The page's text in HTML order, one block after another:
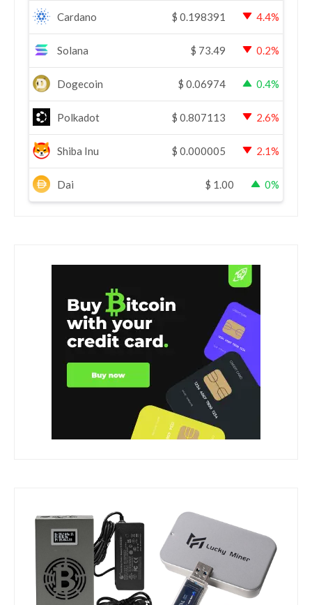
Cardano $ 0.198391 4.4%
Solana $ 73.49 0.2%
Dogecoin $ 0.06974 0.4%
Polkadot $ 0.807113 2.6%
Shiba Inu $ 0.000005 2.1%
Dai $ 1.00 0%